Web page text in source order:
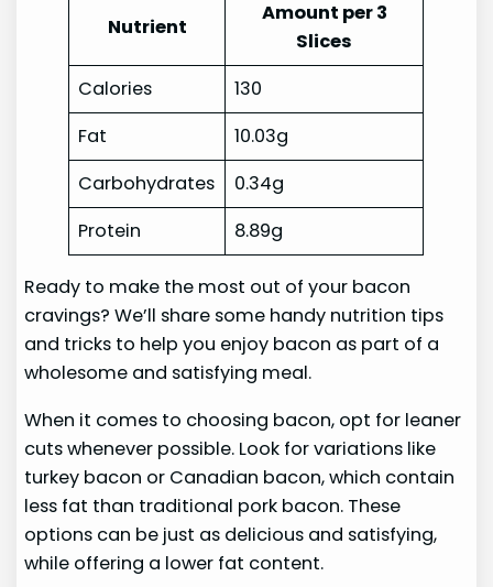
Nutrient
Amount per 3
Slices
Calories
130
Fat
10.03g
Carbohydrates
0.34g
Protein
8.89g
Ready to make the most out of your bacon
cravings? We’ll share some handy nutrition tips
and tricks to help you enjoy bacon as part of a
wholesome and satisfying meal.
When it comes to choosing bacon, opt for leaner
cuts whenever possible. Look for variations like
turkey bacon or Canadian bacon, which contain
less fat than traditional pork bacon. These
options can be just as delicious and satisfying,
while offering a lower fat content.